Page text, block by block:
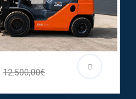
12.500,00€